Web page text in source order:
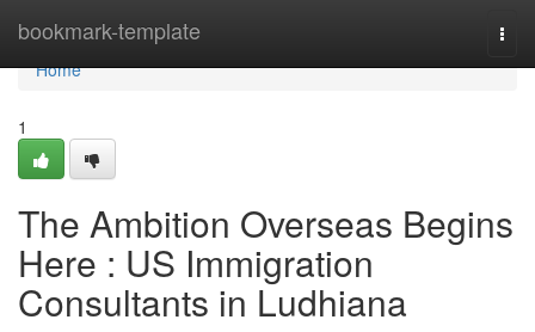
bookmark-template
Home
Home
1
The Ambition Overseas Begins
Here : US Immigration
Consultants in Ludhiana